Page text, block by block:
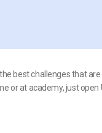
best challenges that are
or at academy, just open